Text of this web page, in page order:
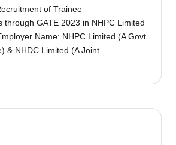
of Trainee
through GATE 2023 in NHPC Limited
Name: NHPC Limited (A Govt.
& NHDC Limited (A Joint…